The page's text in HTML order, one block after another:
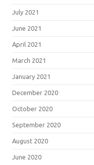
July 2021
June 2021
April 2021
March 2021
January 2021
December 2020
October 2020
September 2020
August 2020
June 2020